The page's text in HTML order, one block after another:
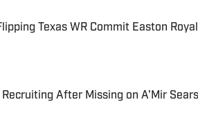
Texas WR Commit Easton
After Missing on A'Mir